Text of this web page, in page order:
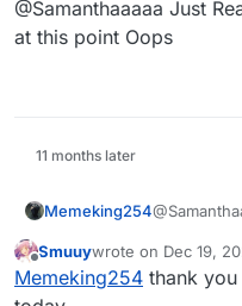
I only know Victis
Mob/Origins PAP
names, I would
@Samanthaaaaa Just
at this point Oops
11 months later
Memeking254
Offline
Smuuywrote on Dec 19,
last edited by
Memeking254 thank